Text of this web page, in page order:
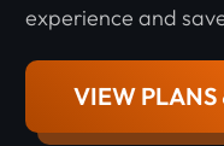
experience and
VIEW PLANS